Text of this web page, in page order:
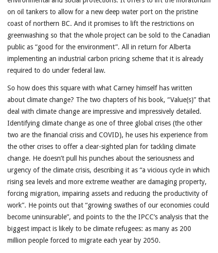
on oil tankers to allow for a new deep water port on the pristine
coast of northern BC. And it promises to lift the restrictions on
greenwashing so that the whole project can be sold to the Canadian
public as “good for the environment”. All in return for Alberta
implementing an industrial carbon pricing scheme that it is already
required to do under federal law.
So how does this square with what Carney himself has written
about climate change? The two chapters of his book, “Value(s)” that
deal with climate change are impressive and impressively detailed.
Identifying climate change as one of three global crises (the other
two are the financial crisis and COVID), he uses his experience from
the other crises to offer a clear-sighted plan for tackling climate
change. He doesn’t pull his punches about the seriousness and
urgency of the climate crisis, describing it as “a vicious cycle in which
rising sea levels and more extreme weather are damaging property,
forcing migration, impairing assets and reducing the productivity of
work”. He points out that “growing swathes of our economies could
become uninsurable”, and points to the the IPCC’s analysis that the
biggest impact is likely to be climate refugees: as many as 200
million people forced to migrate each year by 2050.